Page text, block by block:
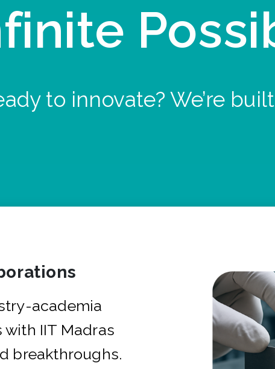
to innovate? We’re
academia
IIT Madras
breakthroughs.